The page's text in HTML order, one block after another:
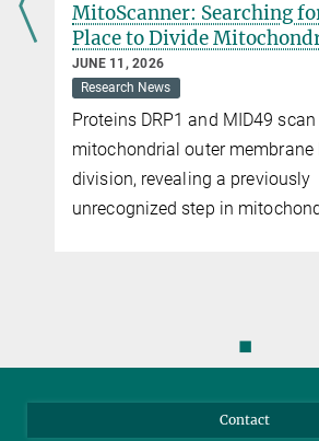
MitoScanner: Searching
Place to Divide
JUNE 11, 2026
Research News
Proteins DRP1 and MID49
mitochondrial outer membrane
division, revealing a previously
unrecognized step in
◼
Contact